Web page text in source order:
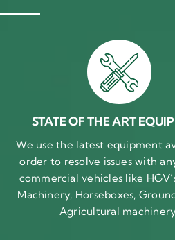
STATE OF THE ART
We use the latest equipment
order to resolve issues with
commercial vehicles like
Machinery, Horseboxes,
Agricultural